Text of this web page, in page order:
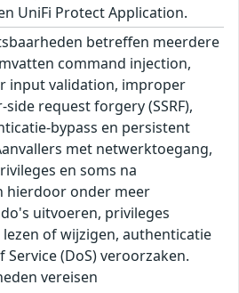
UniFi Protect Application.
betreffen meerdere
command injection,
input validation, improper
request forgery (SSRF),
bypass en persistent
met netwerktoegang,
en soms na
hierdoor onder meer
uitvoeren, privileges
of wijzigen, authenticatie
Service (DoS) veroorzaken.
vereisen